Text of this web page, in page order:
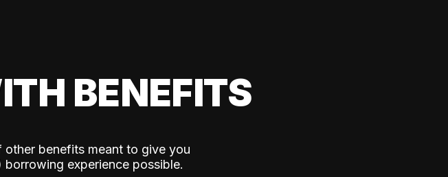
BENEFITS
benefits meant to give you
experience possible.